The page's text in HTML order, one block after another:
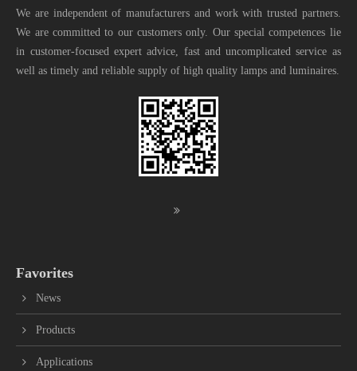
We are independent of manufacturers and work with trusted partners.
We are committed to our customers only. Our special competences lie
in customer-focused expert advice, fast and uncomplicated service as
well as timely and reliable supply of high quality lamps and luminaires.
Favorites
News
Products
Applications